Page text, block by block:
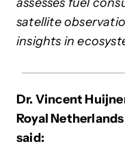
satellite
insights in
Dr. Vincent
Royal
said: